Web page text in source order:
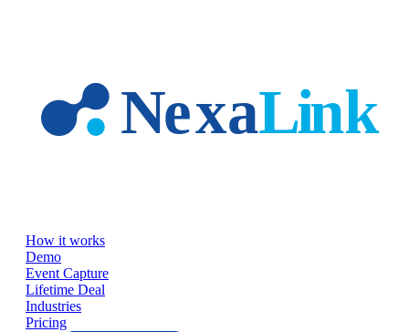
How it works
Demo
Event Capture
Lifetime Deal
Industries
Pricing